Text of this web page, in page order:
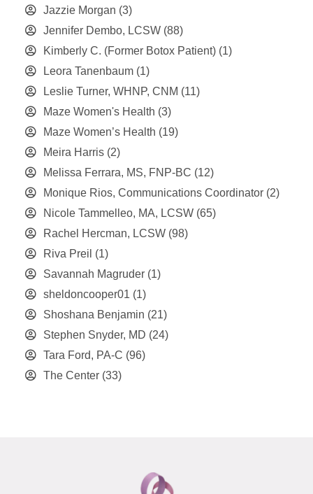
Jazzie Morgan (3)
Jennifer Dembo, LCSW (88)
Kimberly C. (Former Botox Patient) (1)
Leora Tanenbaum (1)
Leslie Turner, WHNP, CNM (11)
Maze Women's Health (3)
Maze Women’s Health (19)
Meira Harris (2)
Melissa Ferrara, MS, FNP-BC (12)
Monique Rios, Communications Coordinator (2)
Nicole Tammelleo, MA, LCSW (65)
Rachel Hercman, LCSW (98)
Riva Preil (1)
Savannah Magruder (1)
sheldoncooper01 (1)
Shoshana Benjamin (21)
Stephen Snyder, MD (24)
Tara Ford, PA-C (96)
The Center (33)